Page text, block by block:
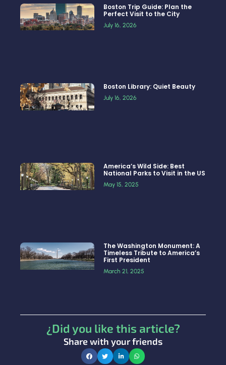
Boston Trip Guide: Plan the
Perfect Visit to the City
July 16, 2026
Boston Library: Quiet Beauty
July 16, 2026
America’s Wild Side: Best
National Parks to Visit in the US
May 15, 2025
The Washington Monument: A
Timeless Tribute to America’s
First President
March 21, 2025
¿Did you like this article?
Share with your friends